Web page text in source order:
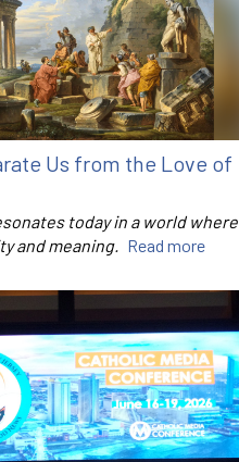
Us from the Love of
today in a world where
and meaning. Read more